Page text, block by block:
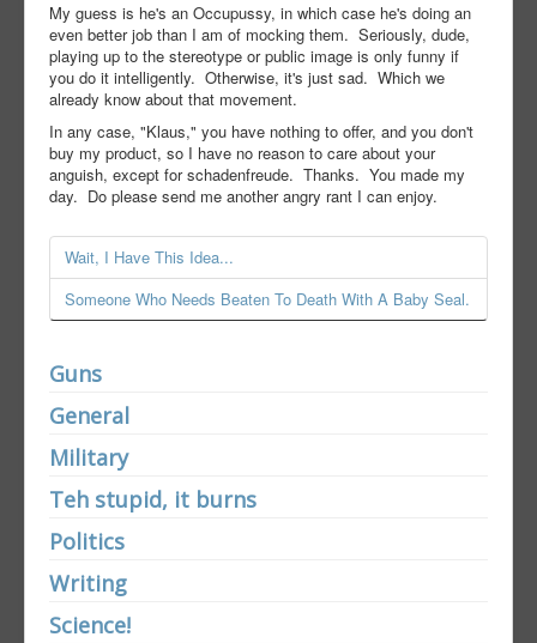
My guess is he's an Occupussy, in which case he's doing an
even better job than I am of mocking them. Seriously, dude,
playing up to the stereotype or public image is only funny if
you do it intelligently. Otherwise, it's just sad. Which we
already know about that movement.
In any case, "Klaus," you have nothing to offer, and you don't
buy my product, so I have no reason to care about your
anguish, except for schadenfreude. Thanks. You made my
day. Do please send me another angry rant I can enjoy.
Wait, I Have This Idea...
Someone Who Needs Beaten To Death With A Baby Seal.
Guns
General
Military
Teh stupid, it burns
Politics
Writing
Science!